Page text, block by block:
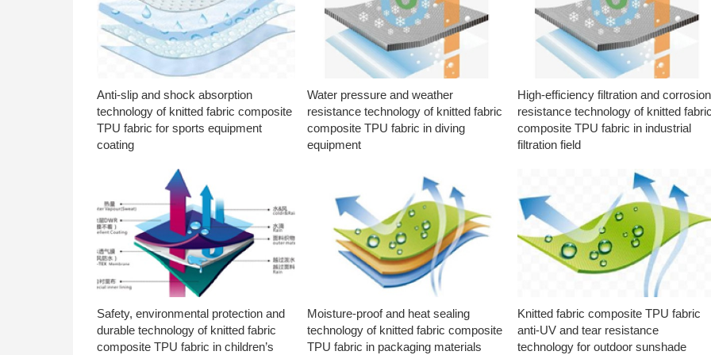
Anti-slip and shock absorption
technology of knitted fabric composite
TPU fabric for sports equipment
coating
Water pressure and weather
resistance technology of knitted fabric
composite TPU fabric in diving
equipment
High-efficiency filtration and corrosion
resistance technology of knitted
composite TPU fabric in industrial
filtration field
Safety, environmental protection and
durable technology of knitted fabric
composite TPU fabric in children’s
Moisture-proof and heat sealing
technology of knitted fabric composite
TPU fabric in packaging materials
Knitted fabric composite TPU fabric
anti-UV and tear resistance
technology for outdoor sunshade